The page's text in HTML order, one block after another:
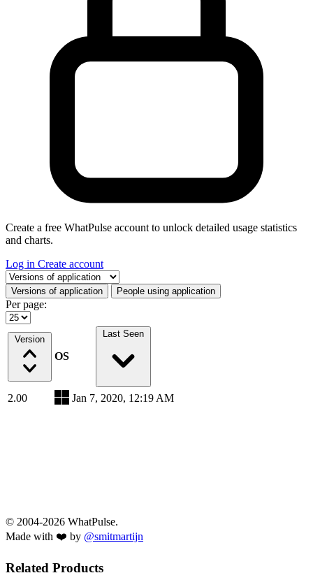
Create a free WhatPulse account to unlock detailed usage statistics
and charts.
Log in Create account
Select a tab
Versions of application People using application
Per page:
Version
OS
Last Seen
2.00 Jan 7, 2020, 12:19 AM
© 2004-2026 WhatPulse.
Made with ❤️ by @smitmartijn
Related Products